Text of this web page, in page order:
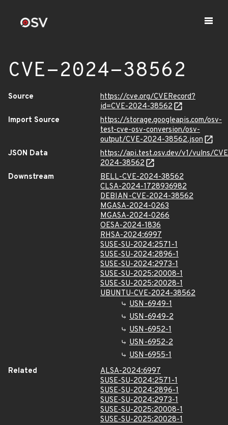
CVE-2024-38562
Source
https://cve.org/CVERecord?
id=CVE-2024-38562
Import Source
https://storage.googleapis.com/osv-
test-cve-osv-conversion/osv-
output/CVE-2024-38562.json
JSON Data
https://api.test.osv.dev/v1/vulns/
2024-38562
Downstream
BELL-CVE-2024-38562
CLSA-2024-1728936982
DEBIAN-CVE-2024-38562
MGASA-2024-0263
MGASA-2024-0266
OESA-2024-1836
RHSA-2024:6997
SUSE-SU-2024:2571-1
SUSE-SU-2024:2896-1
SUSE-SU-2024:2973-1
SUSE-SU-2025:20008-1
SUSE-SU-2025:20028-1
UBUNTU-CVE-2024-38562
USN-6949-1
USN-6949-2
USN-6952-1
USN-6952-2
USN-6955-1
Related
ALSA-2024:6997
SUSE-SU-2024:2571-1
SUSE-SU-2024:2896-1
SUSE-SU-2024:2973-1
SUSE-SU-2025:20008-1
SUSE-SU-2025:20028-1